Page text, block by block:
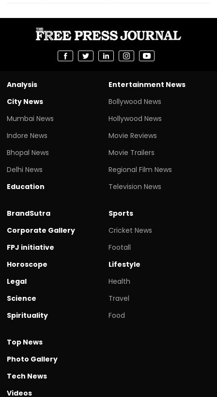
Analysis
City News
Mumbai News
Indore News
Bhopal News
Delhi News
Education
Entertainment News
Bollywood News
Hollywood News
Movie Reviews
Movie Trailers
Regional Film News
Television News
BrandSutra
Corporate Gallery
FPJ initiative
Horoscope
Legal
Science
Spirituality
Sports
Cricket News
Footall
Lifestyle
Health
Travel
Food
Top News
Photo Gallery
Tech News
Videos